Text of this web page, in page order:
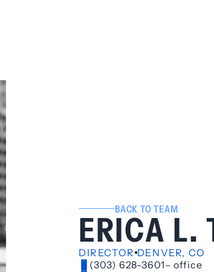
BACK TO TEAM
ERICA L.
DIRECTOR DENVER, CO
(303) 628-3601– office